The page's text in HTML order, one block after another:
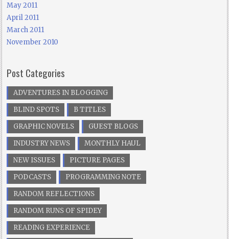
May 2011
April 2011
March 2011
November 2010
Post Categories
ADVENTURES IN BLOGGING
BLIND SPOTS
B TITLES
GRAPHIC NOVELS
GUEST BLOGS
INDUSTRY NEWS
MONTHLY HAUL
NEW ISSUES
PICTURE PAGES
PODCASTS
PROGRAMMING NOTE
RANDOM REFLECTIONS
RANDOM RUNS OF SPIDEY
READING EXPERIENCE